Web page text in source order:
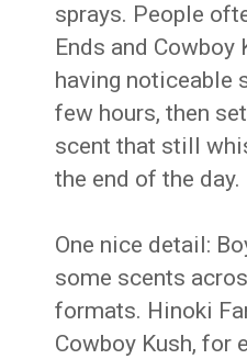
sprays. People
Ends and Cowboy
having noticeable
few hours, then
scent that still
the end of the day.
One nice detail:
some scents
formats. Hinoki
Cowboy Kush, for